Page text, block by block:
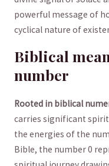
powerful message of
cyclical nature of
Biblical
number
Rooted in biblical
carries significant
the energies of the
Bible, the number 0